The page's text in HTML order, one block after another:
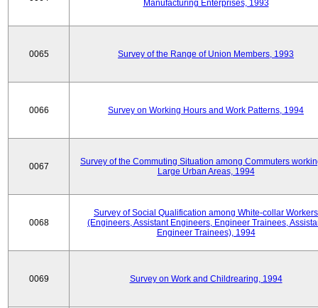
Manufacturing Enterprises, 1993
0065 Survey of the Range of Union Members, 1993
0066 Survey on Working Hours and Work Patterns, 1994
0067
Survey of the Commuting Situation among Commuters
Large Urban Areas, 1994
0068
Survey of Social Qualification among White-collar Workers
(Engineers, Assistant Engineers, Engineer Trainees,
Engineer Trainees), 1994
0069 Survey on Work and Childrearing, 1994